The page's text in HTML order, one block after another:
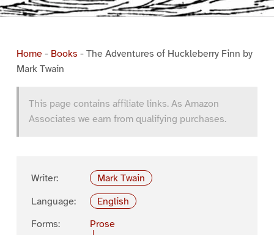
Home- Books - The Adventures of Huckleberry Finn by
Mark Twain
This page contains affiliate links. As Amazon
Associates we earn from qualifying purchases.
Writer:
Mark Twain
Language:
English
Forms:
Prose